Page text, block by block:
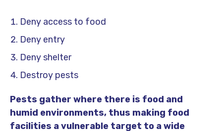
Deny access to food
Deny entry
Deny shelter
Destroy pests
Pests gather where there is food and
humid environments, thus making food
facilities a vulnerable target to a wide